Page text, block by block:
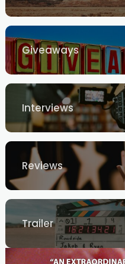
Giveaways
Interviews
Reviews
Trailer